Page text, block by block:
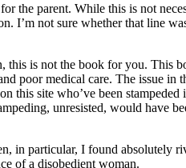
the parent. While this is not
not sure whether that line
is not the book for you. This
poor medical care. The issue
this site who’ve been
unresisted, would have
in particular, I found absolutely
of a disobedient woman.